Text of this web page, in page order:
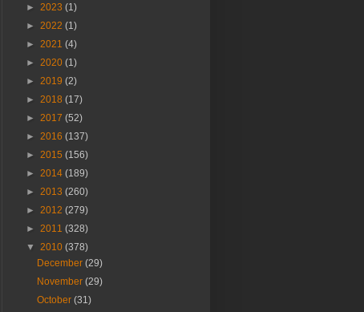
► 2023 (1)
► 2022 (1)
► 2021 (4)
► 2020 (1)
► 2019 (2)
► 2018 (17)
► 2017 (52)
► 2016 (137)
► 2015 (156)
► 2014 (189)
► 2013 (260)
► 2012 (279)
► 2011 (328)
▼ 2010 (378)
December(29)
November(29)
October(31)